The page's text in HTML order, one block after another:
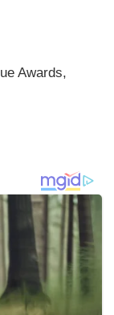
Awards,